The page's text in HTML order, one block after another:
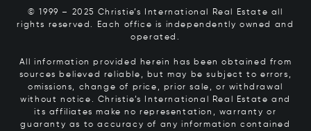
© 1999 – 2025 Christie’s International Real Estate all
rights reserved. Each office is independently owned and
operated.
All information provided herein has been obtained from
sources believed reliable, but may be subject to errors,
omissions, change of price, prior sale, or withdrawal
without notice. Christie’s International Real Estate and
its affiliates make no representation, warranty or
guaranty as to accuracy of any information contained